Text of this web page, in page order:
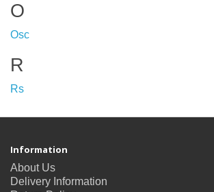
O
Osc
R
Rs
Information
About Us
Delivery Information